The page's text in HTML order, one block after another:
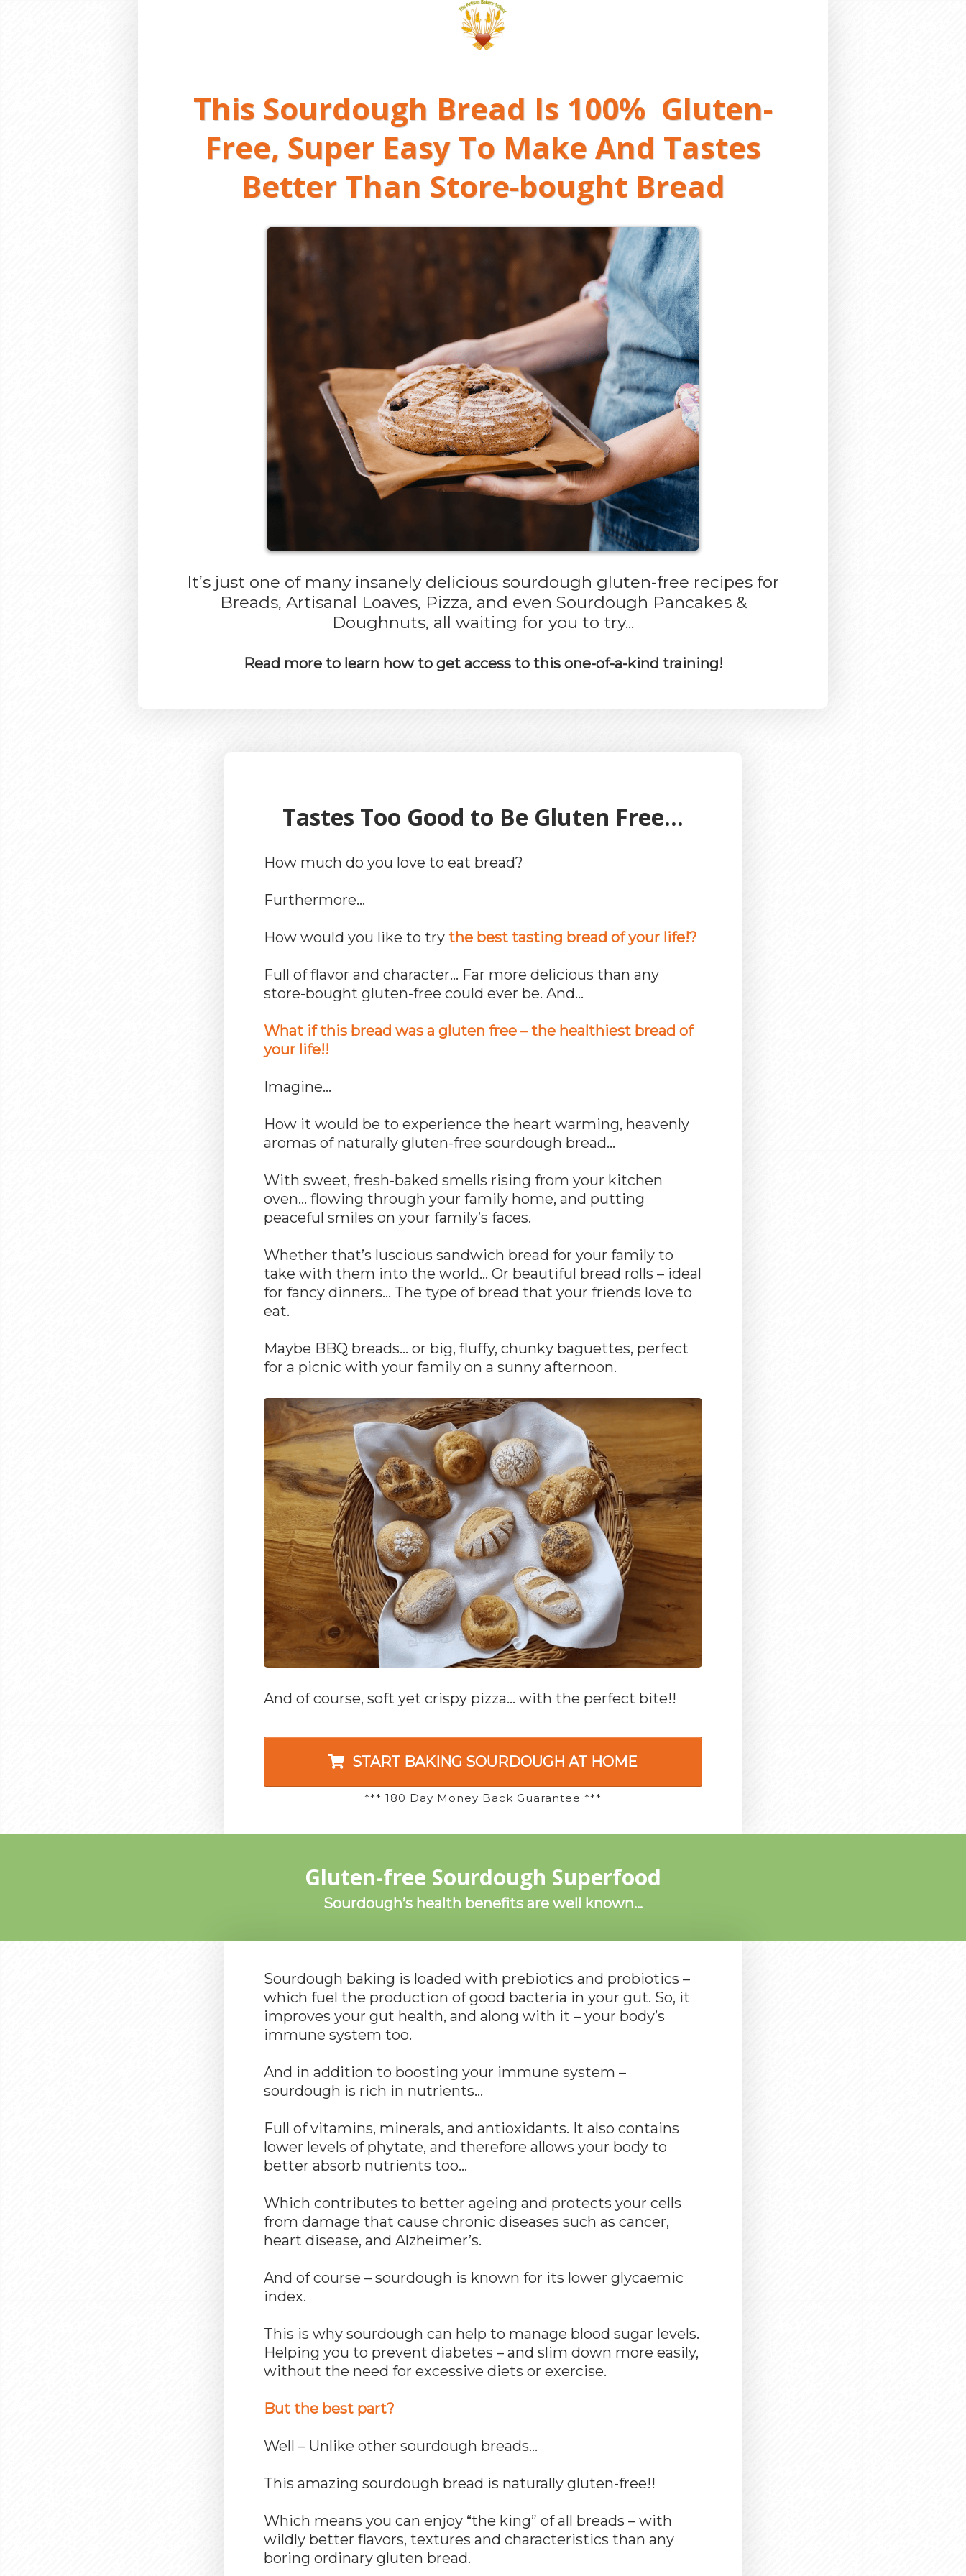
This Sourdough Bread Is 100% Gluten-
Free, Super Easy To Make And Tastes
Better Than Store-bought Bread
It’s just one of many insanely delicious sourdough gluten-free recipes for
Breads, Artisanal Loaves, Pizza, and even Sourdough Pancakes &
Doughnuts, all waiting for you to try...
Read more to learn how to get access to this one-of-a-kind training!
Tastes Too Good to Be Gluten Free...
How much do you love to eat bread?
Furthermore…
How would you like to try the best tasting bread of your life!?
Full of flavor and character… Far more delicious than any
store-bought gluten-free could ever be. And…
What if this bread was a gluten free – the healthiest bread of
your life!!
Imagine…
How it would be to experience the heart warming, heavenly
aromas of naturally gluten-free sourdough bread…
With sweet, fresh-baked smells rising from your kitchen
oven… flowing through your family home, and putting
peaceful smiles on your family’s faces.
Whether that’s luscious sandwich bread for your family to
take with them into the world… Or beautiful bread rolls – ideal
for fancy dinners… The type of bread that your friends love to
eat.
Maybe BBQ breads… or big, fluffy, chunky baguettes, perfect
for a picnic with your family on a sunny afternoon.
And of course, soft yet crispy pizza… with the perfect bite!!
START BAKING SOURDOUGH AT HOME
*** 180 Day Money Back Guarantee ***
Gluten-free Sourdough Superfood
Sourdough’s health benefits are well known…
Sourdough baking is loaded with prebiotics and probiotics –
which fuel the production of good bacteria in your gut. So, it
improves your gut health, and along with it – your body’s
immune system too.
And in addition to boosting your immune system –
sourdough is rich in nutrients…
Full of vitamins, minerals, and antioxidants. It also contains
lower levels of phytate, and therefore allows your body to
better absorb nutrients too…
Which contributes to better ageing and protects your cells
from damage that cause chronic diseases such as cancer,
heart disease, and Alzheimer’s.
And of course – sourdough is known for its lower glycaemic
index.
This is why sourdough can help to manage blood sugar levels.
Helping you to prevent diabetes – and slim down more easily,
without the need for excessive diets or exercise.
But the best part?
Well – Unlike other sourdough breads…
This amazing sourdough bread is naturally gluten-free!!
Which means you can enjoy “the king” of all breads – with
wildly better flavors, textures and characteristics than any
boring ordinary gluten bread.